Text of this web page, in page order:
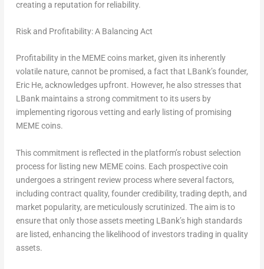
creating a reputation for reliability.
Risk and Profitability: A Balancing Act
Profitability in the MEME coins market, given its inherently
volatile nature, cannot be promised, a fact that LBank’s founder,
Eric He, acknowledges upfront. However, he also stresses that
LBank maintains a strong commitment to its users by
implementing rigorous vetting and early listing of promising
MEME coins.
This commitment is reflected in the platform’s robust selection
process for listing new MEME coins. Each prospective coin
undergoes a stringent review process where several factors,
including contract quality, founder credibility, trading depth, and
market popularity, are meticulously scrutinized. The aim is to
ensure that only those assets meeting LBank’s high standards
are listed, enhancing the likelihood of investors trading in quality
assets.